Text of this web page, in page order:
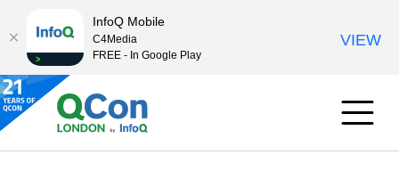
InfoQ Mobile
C4Media
FREE - In Google Play
VIEW